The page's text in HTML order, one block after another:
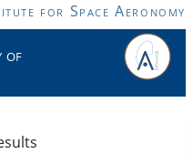
for Space Aeronomy
of